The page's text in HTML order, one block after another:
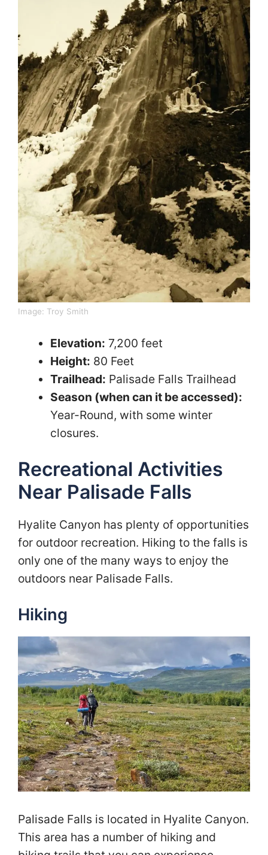
Image: Troy Smith
Elevation: 7,200 feet
Height: 80 Feet
Trailhead: Palisade Falls Trailhead
Season (when can it be accessed):
Year-Round, with some winter
closures.
Recreational Activities
Near Palisade Falls
Hyalite Canyon has plenty of opportunities
for outdoor recreation. Hiking to the falls is
only one of the many ways to enjoy the
outdoors near Palisade Falls.
Hiking
Palisade Falls is located in Hyalite Canyon.
This area has a number of hiking and